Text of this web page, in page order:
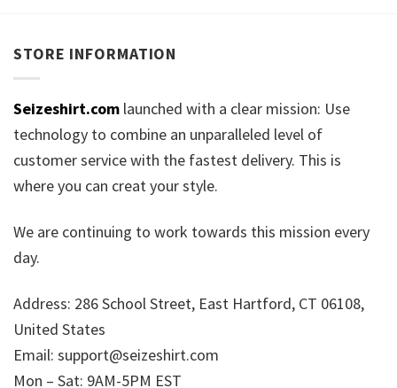
STORE INFORMATION
Seizeshirt.com launched with a clear mission: Use
technology to combine an unparalleled level of
customer service with the fastest delivery. This is
where you can creat your style.
We are continuing to work towards this mission every
day.
Address: 286 School Street, East Hartford, CT 06108,
United States
Email: support@seizeshirt.com
Mon – Sat: 9AM-5PM EST